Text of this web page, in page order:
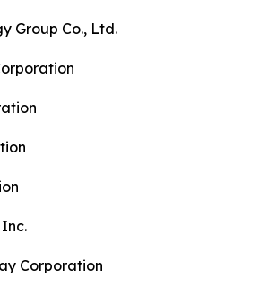
Group Co., Ltd.
Corporation